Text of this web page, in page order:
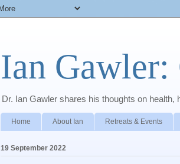
Ian
Dr. Ian Gawler shares his thoughts on health,
Home About Ian Retreats & Events
19 September 2022